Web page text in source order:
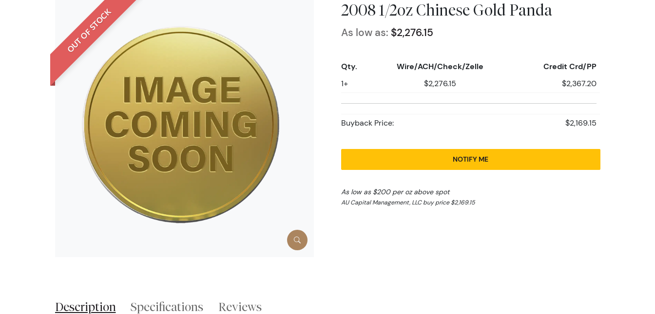
OUT OF STOCK 2008 1/2oz Chinese Gold Panda
As low as: $2,276.15
Qty. Wire/ACH/Check/Zelle Credit Crd/PP
1+ $2,276.15 $2,367.20
Buyback Price: $2,169.15
NOTIFY ME
As low as $200 per oz above spot
AU Capital Management, LLC buy price $2,169.15
Description Specifications Reviews